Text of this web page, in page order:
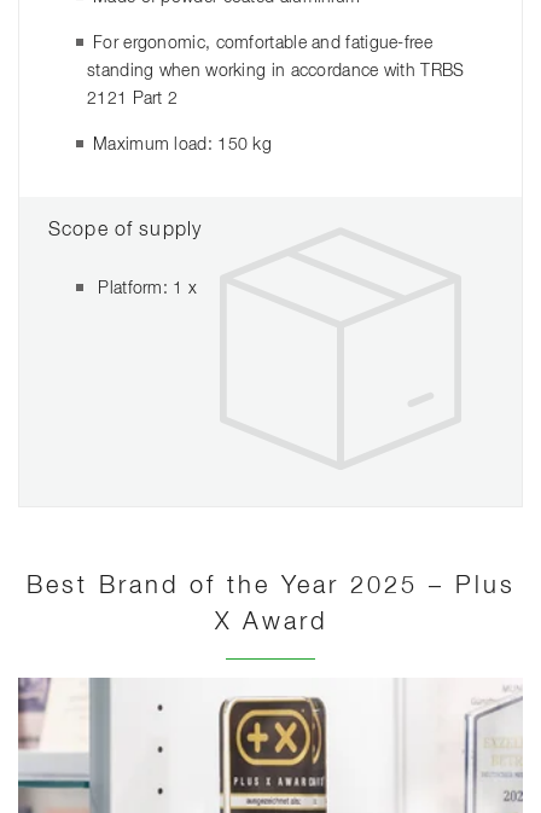
For ergonomic, comfortable and fatigue-free
standing when working in accordance with TRBS
2121 Part 2
Maximum load: 150 kg
Scope of supply
Platform: 1 x
Best Brand of the Year 2025 – Plus
X Award